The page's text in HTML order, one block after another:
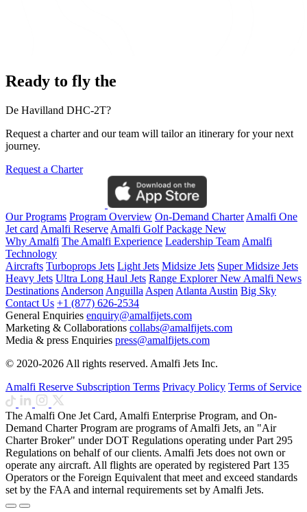
Ready to fly the
De Havilland DHC-2T?
Request a charter and our team will tailor an itinerary for your next
journey.
Request a Charter
Our Programs Program Overview On-Demand Charter Amalfi One
Jet card Amalfi Reserve Amalfi Golf Package New
Why Amalfi The Amalfi Experience Leadership Team Amalfi
Technology
Aircrafts Turboprops Jets Light Jets Midsize Jets Super Midsize Jets
Heavy Jets Ultra Long Haul Jets Range ExplorerNew Amalfi News
Destinations Anderson Anguilla Aspen Atlanta Austin Big Sky
Contact Us +1 (877) 626-2534
General Enquiries enquiry@amalfijets.com
Marketing & Collaborations collabs@amalfijets.com
Media & press Enquiries press@amalfijets.com
© 2020-2026 All rights reserved. Amalfi Jets Inc.
Amalfi Reserve Subscription Terms Privacy Policy Terms of Service
The Amalfi One Jet Card, Amalfi Enterprise Program, and On-
Demand Charter Program are programs of Amalfi Jets, an "Air
Charter Broker" under DOT Regulations operating under Part 295
Regulations on behalf of our clients. Amalfi Jets does not own or
operate any aircraft. All flights are operated by registered Part 135
Operators or the Foreign Equivalent that meet and exceed standards
set by the FAA and internal requirements set by Amalfi Jets.